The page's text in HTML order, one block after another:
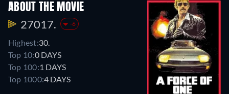
ABOUT THE MOVIE
27017. -6
Highest:30.
Top 10:0 DAYS
Top 100:1 DAYS
Top 1000:4 DAYS